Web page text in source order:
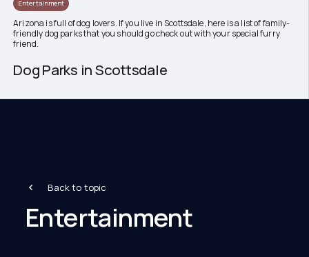
Entertainment
Arizona is full of dog lovers. If you live in Scottsdale, here is a list of family-
friendly dog parks that you should go check out with your special furry
friend.
Dog Parks in Scottsdale
Back to topic
Entertainment